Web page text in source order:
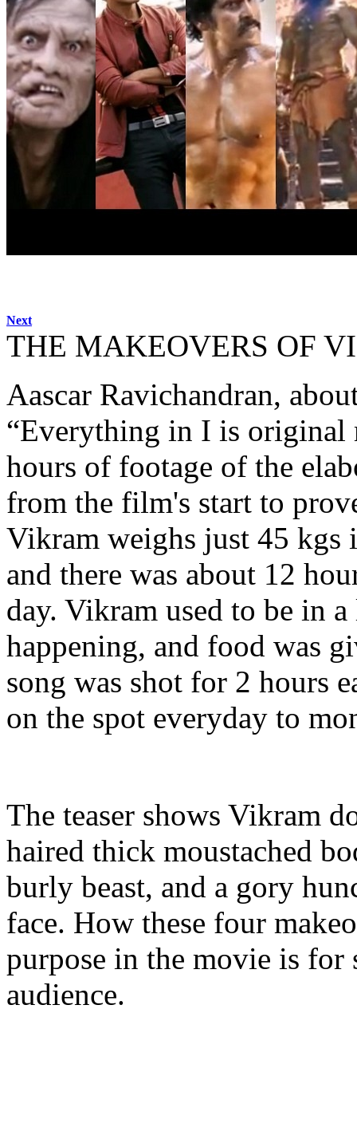
Next
THE MAKEOVERS OF
Aascar Ravichandran,
“Everything in I is original
hours of footage of the
from the film's start to
Vikram weighs just 45 kgs
and there was about 12
day. Vikram used to be in
happening, and food was
song was shot for 2 hours
on the spot everyday to
The teaser shows Vikram
haired thick moustached
burly beast, and a gory
face. How these four
purpose in the movie is for
audience.